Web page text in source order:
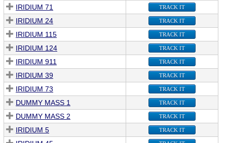
IRIDIUM 71 TRACK IT
IRIDIUM 24 TRACK IT
IRIDIUM 115 TRACK IT
IRIDIUM 124 TRACK IT
IRIDIUM 911 TRACK IT
IRIDIUM 39 TRACK IT
IRIDIUM 73 TRACK IT
DUMMY MASS 1 TRACK IT
DUMMY MASS 2 TRACK IT
IRIDIUM 5 TRACK IT